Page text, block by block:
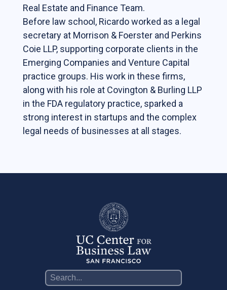
Sponsors
Contact
Contact Us
Support Our Center
Join our mailing list!
Real Estate and Finance Team.
Before law school, Ricardo worked as a legal
secretary at Morrison & Foerster and Perkins
Coie LLP, supporting corporate clients in the
Emerging Companies and Venture Capital
practice groups. His work in these firms,
along with his role at Covington & Burling LLP
in the FDA regulatory practice, sparked a
strong interest in startups and the complex
legal needs of businesses at all stages.